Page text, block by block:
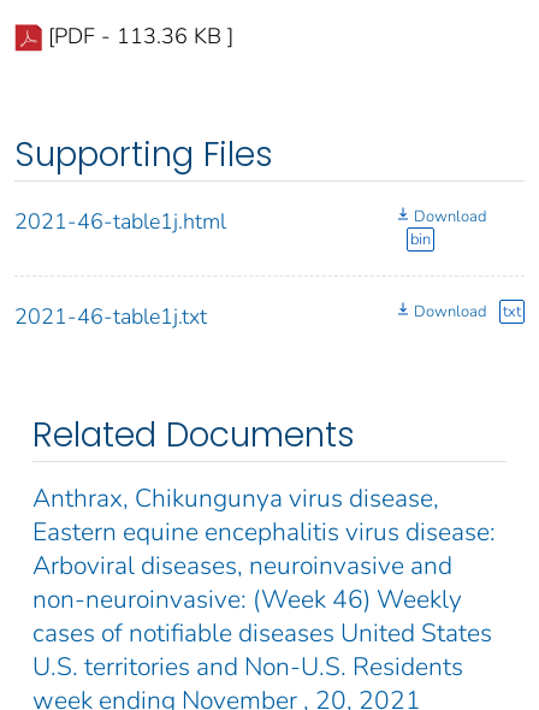
[PDF - 113.36 KB ]
Supporting Files
2021-46-table1j.html
Download
bin
2021-46-table1j.txt Download txt
Related Documents
Anthrax, Chikungunya virus disease,
Eastern equine encephalitis virus disease:
Arboviral diseases, neuroinvasive and
non-neuroinvasive: (Week 46) Weekly
cases of notifiable diseases United States
U.S. territories and Non-U.S. Residents
week ending November , 20, 2021